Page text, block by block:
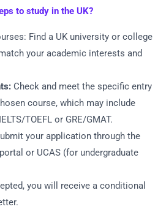
to study in the UK?
Find a UK university or college
your academic interests and
Check and meet the specific entry
course, which may include
TOEFL or GRE/GMAT.
your application through the
or UCAS (for undergraduate
you will receive a conditional